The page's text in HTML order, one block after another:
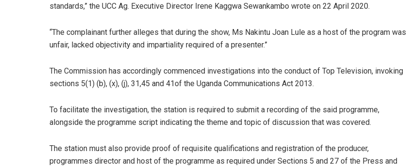
standards,” the UCC Ag. Executive Director Irene Kaggwa Sewankambo wrote on 22 April 2020.
“The complainant further alleges that during the show, Ms Nakintu Joan Lule as a host of the program was
unfair, lacked objectivity and impartiality required of a presenter.”
The Commission has accordingly commenced investigations into the conduct of Top Television, invoking
sections 5(1) (b), (x), (j), 31,45 and 41of the Uganda Communications Act 2013.
To facilitate the investigation, the station is required to submit a recording of the said programme,
alongside the programme script indicating the theme and topic of discussion that was covered.
The station must also provide proof of requisite qualifications and registration of the producer,
programmes director and host of the programme as required under Sections 5 and 27 of the Press and